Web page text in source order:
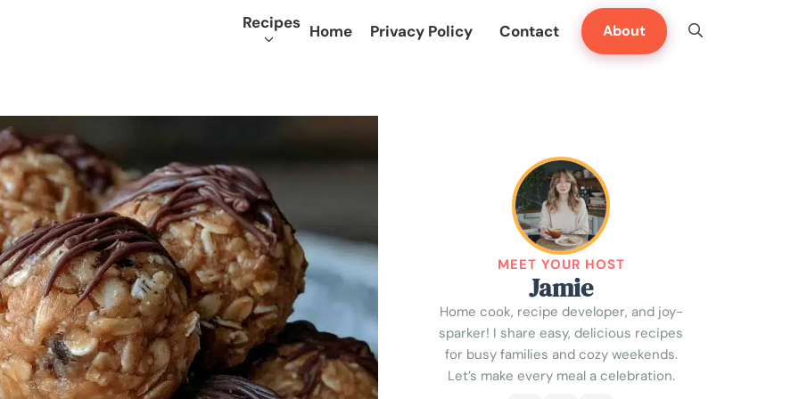
Recipes Home Privacy Policy Contact About
MEET YOUR HOST
Jamie
Home cook, recipe developer, and joy-
sparker! I share easy, delicious recipes
for busy families and cozy weekends.
Let’s make every meal a celebration.